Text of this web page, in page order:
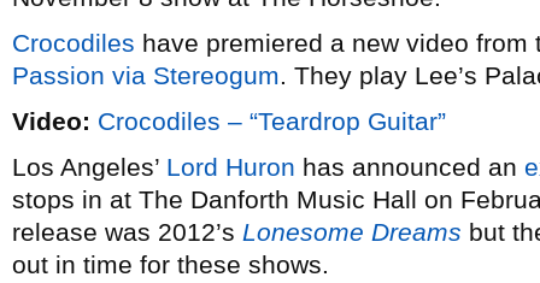
Crocodiles have premiered a new video
Passion via Stereogum. They play Lee’s
Video: Crocodiles – “Teardrop Guitar”
Los Angeles’ Lord Huron has announced an
stops in at The Danforth Music Hall on
release was 2012’s Lonesome Dreams but
out in time for these shows.